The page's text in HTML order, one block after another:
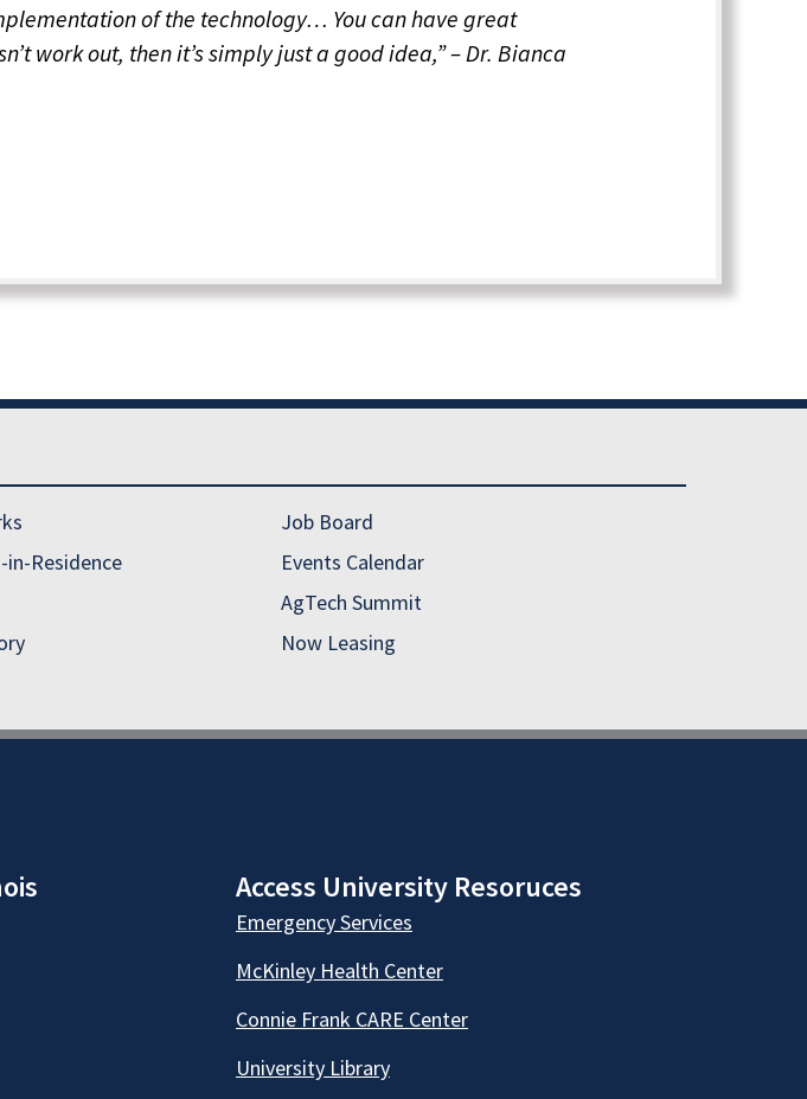
of the technology… You can have great
work out, then it’s simply just a good idea,” – Dr. Bianca
in-Residence
Job Board
Events Calendar
AgTech Summit
Now Leasing
Access University Resoruces
Emergency Services
McKinley Health Center
Connie Frank CARE Center
University Library